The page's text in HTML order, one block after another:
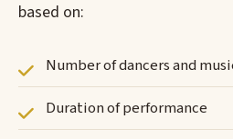
based on:
Number of dancers and
Duration of performance